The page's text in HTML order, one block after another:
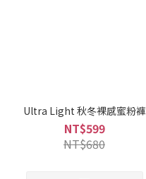
Ultra Light 秋冬裸感蜜粉褲
NT$599
NT$680